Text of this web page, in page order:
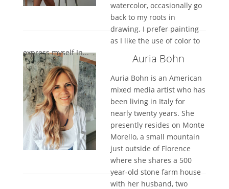
watercolor, occasionally go
back to my roots in
drawing. I prefer painting
as I like the use of color to
express myself In...
Auria Bohn
Auria Bohn is an American
mixed media artist who has
been living in Italy for
nearly twenty years. She
presently resides on Monte
Morello, a small mountain
just outside of Florence
where she shares a 500
year-old stone farm house
with her husband, two